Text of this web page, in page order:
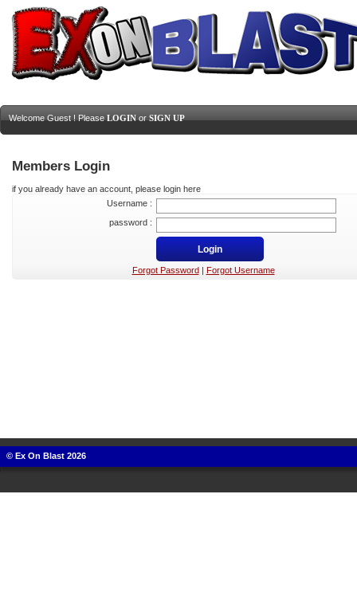
Welcome Guest ! Please LOGIN or SIGN UP
Members Login
if you already have an account, please login here
Username :
password :
Forgot Password Forgot Username
© Ex On Blast 2026